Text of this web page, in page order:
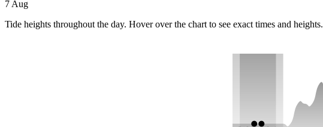
7 Aug
Tide heights throughout the day. Hover over the chart to see exact times and heights.